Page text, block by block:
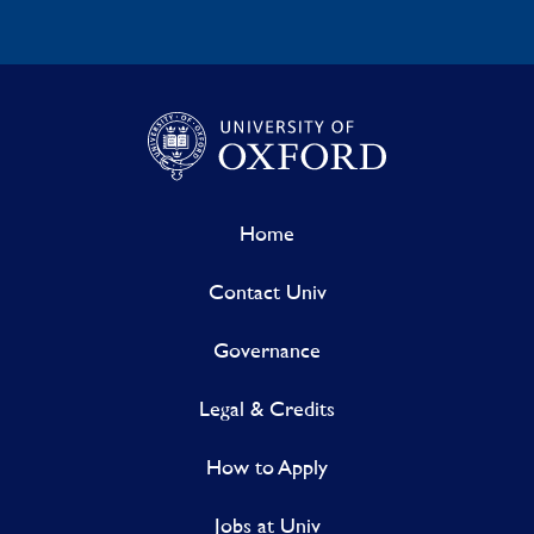
Home
Contact Univ
Governance
Legal & Credits
How to Apply
Jobs at Univ